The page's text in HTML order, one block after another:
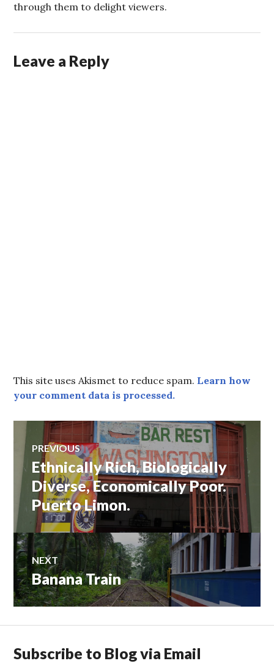
through them to delight viewers.
Leave a Reply
This site uses Akismet to reduce spam. Learn how
your comment data is processed.
Post
navigation
PREVIOUS
Previous
post:
Ethnically Rich, Biologically
Diverse, Economically Poor.
Puerto Limon.
NEXT
Next
post:
Banana Train
Subscribe to Blog via Email